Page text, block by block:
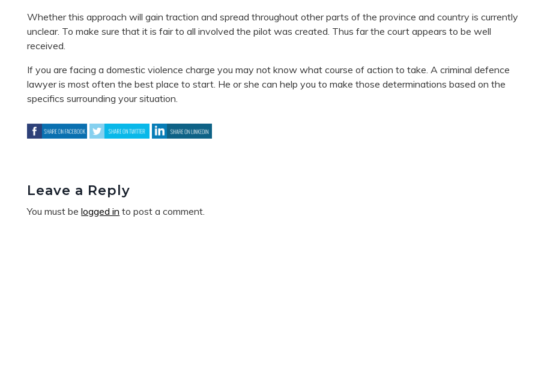
Whether this approach will gain traction and spread throughout other parts of the province and country is currently
unclear. To make sure that it is fair to all involved the pilot was created. Thus far the court appears to be well
received.
If you are facing a domestic violence charge you may not know what course of action to take. A criminal defence
lawyer is most often the best place to start. He or she can help you to make those determinations based on the
specifics surrounding your situation.
Leave a Reply
You must belogged in to post a comment.